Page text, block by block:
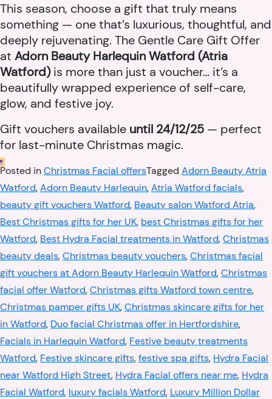
This season, choose a gift that truly means
something — one that’s luxurious, thoughtful, and
deeply rejuvenating. The Gentle Care Gift Offer
at Adorn Beauty Harlequin Watford (Atria
Watford)is more than just a voucher… it’s a
beautifully wrapped experience of self-care,
glow, and festive joy.
Gift vouchers available until 24/12/25 — perfect
for last-minute Christmas magic.
Posted inChristmas Facial offersTagged Adorn Beauty Atria
Watford,Adorn Beauty Harlequin,Atria Watford facials,
beauty gift vouchers Watford, Beauty salon Watford Atria,
Best Christmas gifts for her UK, best Christmas gifts for her
Watford, Best Hydra Facial treatments in Watford,Christmas
beauty deals,Christmas beauty vouchers,Christmas facial
gift vouchers at Adorn Beauty Harlequin Watford,Christmas
facial offer Watford,Christmas gifts Watford town centre,
Christmas pamper gifts UK,Christmas skincare gifts for her
in Watford, Duo facial Christmas offer in Hertfordshire,
Facials in Harlequin Watford, Festive beauty treatments
Watford, Festive skincare gifts,festive spa gifts, Hydra Facial
near Watford High Street, Hydra Facial offers near me, Hydra
Facial Watford, luxury facials Watford, Luxury Million Dollar